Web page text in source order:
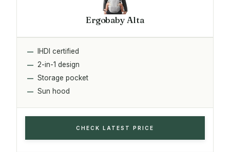
Ergobaby Alta
IHDI certified
2-in-1 design
Storage pocket
Sun hood
CHECK LATEST PRICE